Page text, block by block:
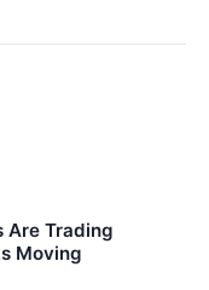
Are Trading
Moving